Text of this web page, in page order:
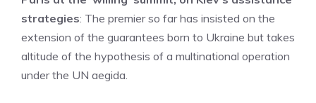
strategies: The premier so far has insisted on the
extension of the guarantees born to Ukraine but takes
altitude of the hypothesis of a multinational operation
under the UN aegida.